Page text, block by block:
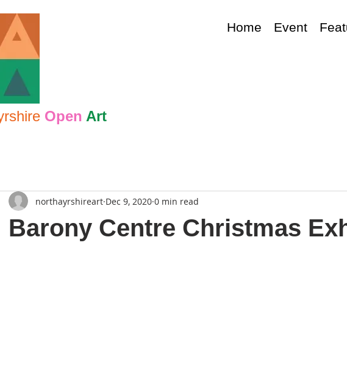
Open Art
Home Event
Barony Centre Christmas
northayrshireart Dec 9, 2020 0 min read